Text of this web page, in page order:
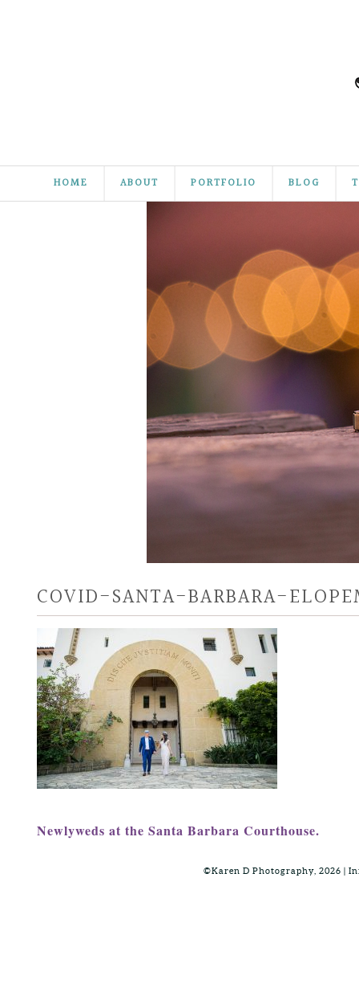
HOME ABOUT PORTFOLIO BLOG
COVID-SANTA-BARBARA-
Newlyweds at the Santa Barbara Courthouse.
©Karen D Photography, 2026 |